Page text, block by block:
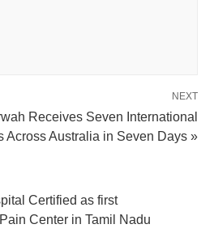
NEXT
Receives Seven International
Across Australia in Seven Days »
Certified as first
Center in Tamil Nadu